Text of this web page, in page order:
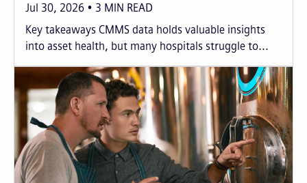
Jul 30, 2026 3 MIN READ
Key takeaways CMMS data holds valuable insights
into asset health, but many hospitals struggle to...